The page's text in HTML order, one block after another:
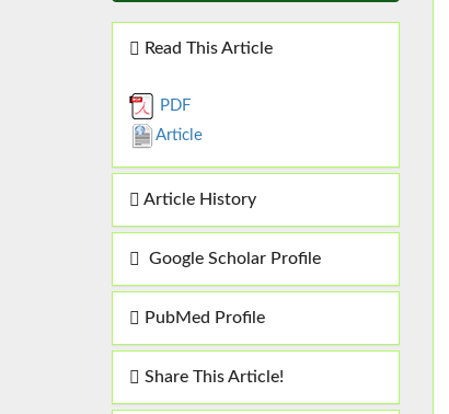
Read This Article
PDF
Article
Article History
Google Scholar Profile
PubMed Profile
Share This Article!